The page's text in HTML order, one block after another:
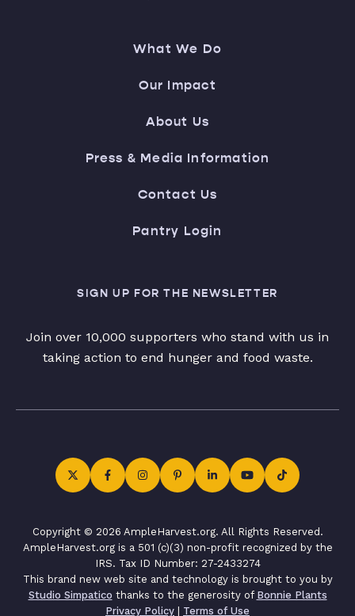
What We Do
Our Impact
About Us
Press & Media Information
Contact Us
Pantry Login
SIGN UP FOR THE NEWSLETTER
Join over 10,000 supporters who stand with us in
taking action to end hunger and food waste.
Copyright © 2026 AmpleHarvest.org. All Rights Reserved.
AmpleHarvest.org is a 501 (c)(3) non-profit recognized by the
IRS. Tax ID Number: 27-2433274
This brand new web site and technology is brought to you by
Studio Simpatico thanks to the generosity of Bonnie Plants
Privacy Policy | Terms of Use